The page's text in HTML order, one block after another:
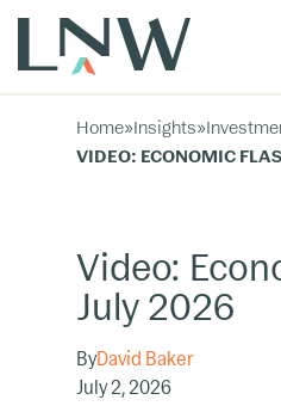
Home»Insights»
VIDEO: ECONOMIC
Video:
July 2026
ByDavid Baker
July 2, 2026